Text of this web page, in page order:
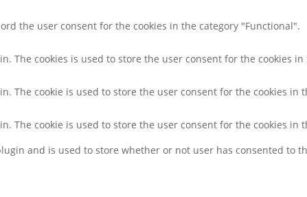
the user consent for the cookies in the category "Functional".
The cookies is used to store the user consent for the cookies
The cookie is used to store the user consent for the cookies in
The cookie is used to store the user consent for the cookies in
and is used to store whether or not user has consented to